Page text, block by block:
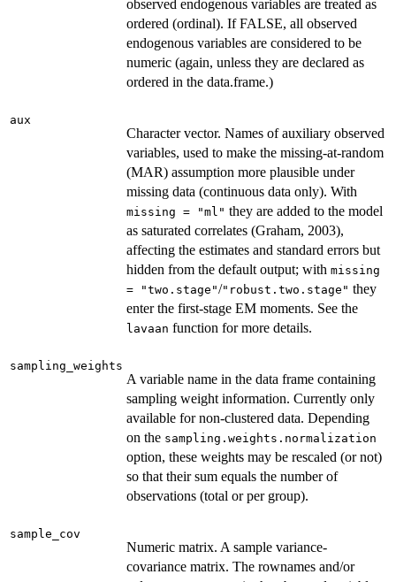
observed endogenous variables are treated as
ordered (ordinal). If FALSE, all observed
endogenous variables are considered to be
numeric (again, unless they are declared as
ordered in the data.frame.)
aux
Character vector. Names of auxiliary observed
variables, used to make the missing-at-random
(MAR) assumption more plausible under
missing data (continuous data only). With
missing = "ml" they are added to the model
as saturated correlates (Graham, 2003),
affecting the estimates and standard errors but
hidden from the default output; with missing
= "two.stage"/"robust.two.stage" they
enter the first-stage EM moments. See the
lavaan function for more details.
sampling_weights
A variable name in the data frame containing
sampling weight information. Currently only
available for non-clustered data. Depending
on the sampling.weights.normalization
option, these weights may be rescaled (or not)
so that their sum equals the number of
observations (total or per group).
sample_cov
Numeric matrix. A sample variance-
covariance matrix. The rownames and/or